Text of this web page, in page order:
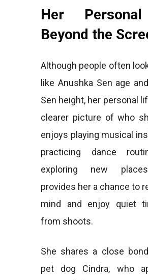
Her
Beyond the
Although people often
like Anushka Sen age
Sen height, her personal
clearer picture of who
enjoys playing musical
practicing dance
exploring new
provides her a chance to
mind and enjoy quiet
from shoots.
She shares a close
pet dog Cindra, who